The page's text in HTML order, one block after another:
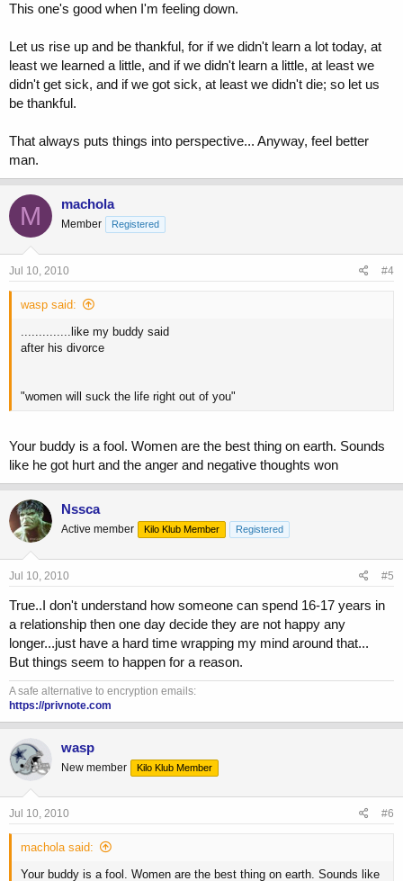
This one's good when I'm feeling down.
Let us rise up and be thankful, for if we didn't learn a lot today, at
least we learned a little, and if we didn't learn a little, at least we
didn't get sick, and if we got sick, at least we didn't die; so let us
be thankful.
That always puts things into perspective... Anyway, feel better
man.
M machola
Member Registered
Jul 10, 2010 #4
wasp said:
..............like my buddy said
after his divorce
"women will suck the life right out of you"
Your buddy is a fool. Women are the best thing on earth. Sounds
like he got hurt and the anger and negative thoughts won
Nssca
Active member Kilo Klub Member Registered
Jul 10, 2010 #5
True..I don't understand how someone can spend 16-17 years in
a relationship then one day decide they are not happy any
longer...just have a hard time wrapping my mind around that...
But things seem to happen for a reason.
A safe alternative to encryption emails:
https://privnote.com
wasp
New member Kilo Klub Member
Jul 10, 2010 #6
machola said:
Your buddy is a fool. Women are the best thing on earth. Sounds like